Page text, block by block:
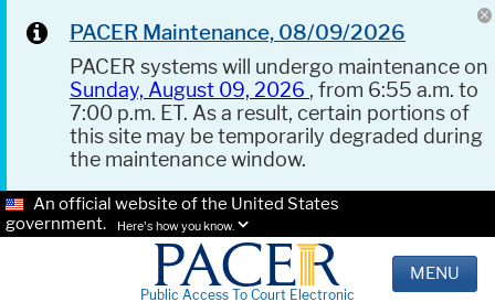
PACER Maintenance, 08/09/2026
PACER systems will undergo maintenance on
Sunday, August 09, 2026 , from 6:55 a.m. to
7:00 p.m. ET. As a result, certain portions of
this site may be temporarily degraded during
the maintenance window.
An official website of the United States
government.
Here's how you know.
Public Access To Court Electronic
MENU